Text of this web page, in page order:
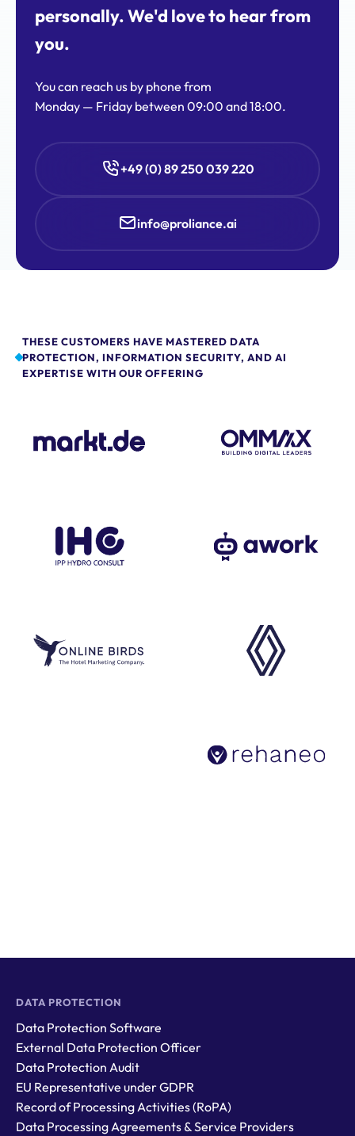
personally. We'd love to hear from
you.
You can reach us by phone from
Monday — Friday between 09:00 and 18:00.
+49 (0) 89 250 039 220
info@proliance.ai
THESE CUSTOMERS HAVE MASTERED DATA
PROTECTION, INFORMATION SECURITY, AND AI
EXPERTISE WITH OUR OFFERING
DATA PROTECTION
Data Protection Software
External Data Protection Officer
Data Protection Audit
EU Representative under GDPR
Record of Processing Activities (RoPA)
Data Processing Agreements & Service Providers